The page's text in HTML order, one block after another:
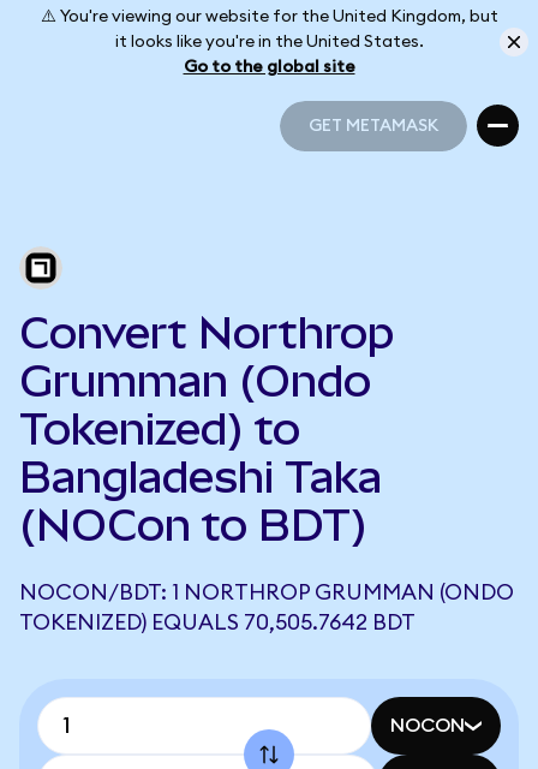
⚠️ You're viewing our website for the United Kingdom, but
it looks like you're in the United States.
Go to the global site
GET METAMASK
Convert Northrop
Grumman (Ondo
Tokenized) to
Bangladeshi Taka
(NOCon to BDT)
NOCON/BDT: 1 NORTHROP GRUMMAN (ONDO
TOKENIZED) EQUALS 70,505.7642 BDT
NOCON